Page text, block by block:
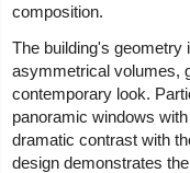
composition.
The building's geometry
asymmetrical volumes,
contemporary look.
panoramic windows
dramatic contrast with
design demonstrates